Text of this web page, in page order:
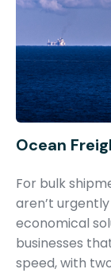
Ocean
For bulk
aren’t
economical
businesses
speed, with